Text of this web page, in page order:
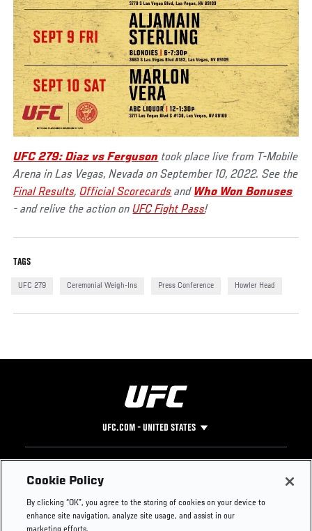
UFC 279: Diaz vs Ferguson took place live from T-Mobile
Arena in Las Vegas, Nevada on September 10, 2022. See the
Final Results, Official Scorecards and Who Won Bonuses
- and relive the action onUFC Fight Pass!
TAGS
UFC 279 Ceremonial Weigh-Ins Press Conference Howler Head
UFC.COM - UNITED STATES
Footer
UFC
UFC Foundation
Instagram
Press
Cookie Policy
By clicking “OK”, you agree to the storing of cookies on your device to
enhance site navigation, analyze site usage, and assist in our